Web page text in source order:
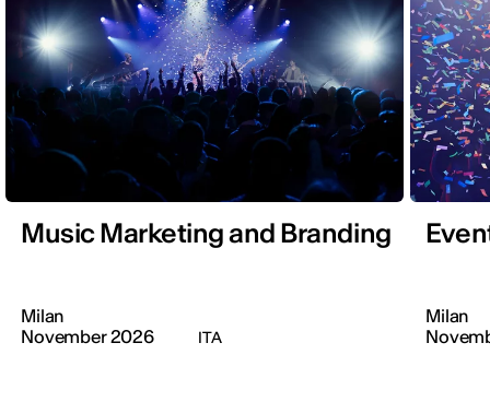
Music Marketing and Branding
Milan
November 2026
ITA
Milan